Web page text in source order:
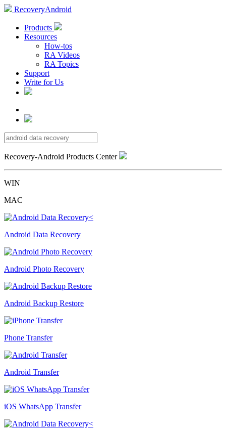
RecoveryAndroid
Products
Resources
How-tos
RA Videos
RA Topics
Support
Write for Us
Recovery-Android Products Center
WIN
MAC
Android Data Recovery
Android Photo Recovery
Android Backup Restore
Phone Transfer
Android Transfer
iOS WhatsApp Transfer